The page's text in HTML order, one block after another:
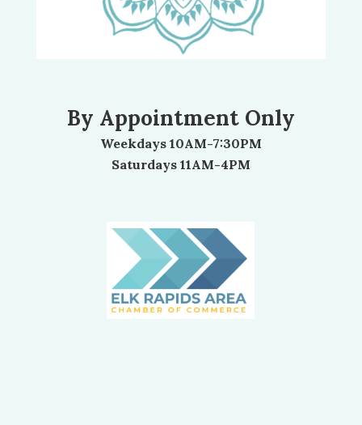
By Appointment Only
Weekdays 10AM-7:30PM
Saturdays 11AM-4PM